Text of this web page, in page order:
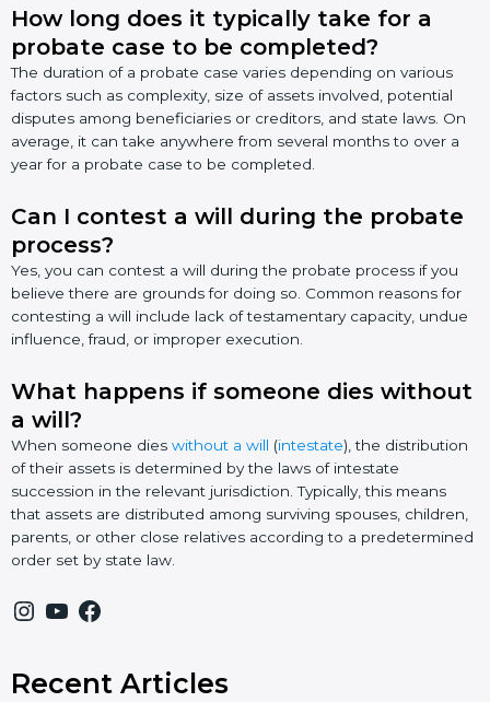
How long does it typically take for a
probate case to be completed?
The duration of a probate case varies depending on various
factors such as complexity, size of assets involved, potential
disputes among beneficiaries or creditors, and state laws. On
average, it can take anywhere from several months to over a
year for a probate case to be completed.
Can I contest a will during the probate
process?
Yes, you can contest a will during the probate process if you
believe there are grounds for doing so. Common reasons for
contesting a will include lack of testamentary capacity, undue
influence, fraud, or improper execution.
What happens if someone dies without
a will?
When someone dies without a will (intestate), the distribution
of their assets is determined by the laws of intestate
succession in the relevant jurisdiction. Typically, this means
that assets are distributed among surviving spouses, children,
parents, or other close relatives according to a predetermined
order set by state law.
Recent Articles